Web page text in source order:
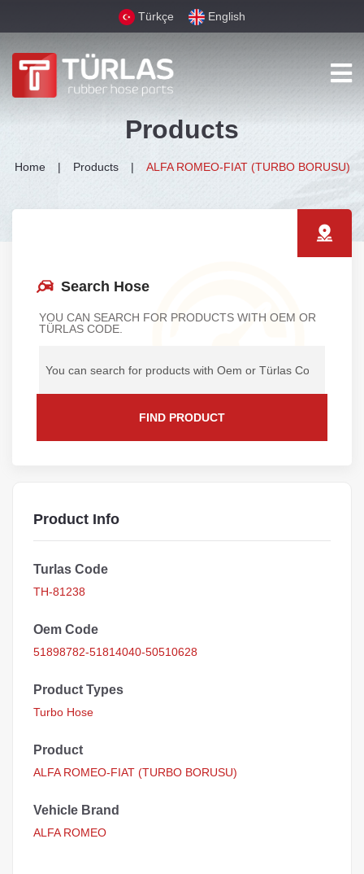
Türkçe English
Products
Home Products ALFA ROMEO-FIAT (TURBO BORUSU)
Search Hose
YOU CAN SEARCH FOR PRODUCTS WITH OEM OR
TÜRLAS CODE.
FIND PRODUCT
Product Info
Turlas Code
TH-81238
Oem Code
51898782-51814040-50510628
Product Types
Turbo Hose
Product
ALFA ROMEO-FIAT (TURBO BORUSU)
Vehicle Brand
ALFA ROMEO